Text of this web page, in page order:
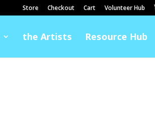
Store Checkout Cart Volunteer Hub
the Artists Resource Hub